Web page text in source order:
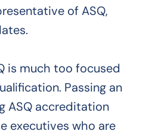
of ASQ,
is much too focused
Passing an
ASQ accreditation
executives who are